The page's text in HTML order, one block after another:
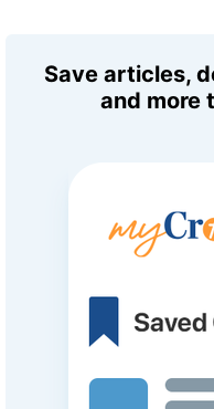
Save articles,
and more